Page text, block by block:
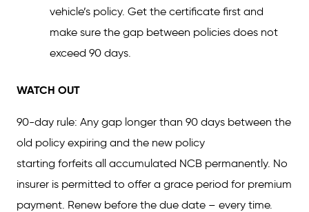
vehicle’s policy. Get the certificate first and
make sure the gap between policies does not
exceed 90 days.
WATCH OUT
90-day rule: Any gap longer than 90 days between the
old policy expiring and the new policy
starting forfeits all accumulated NCB permanently. No
insurer is permitted to offer a grace period for premium
payment. Renew before the due date – every time.